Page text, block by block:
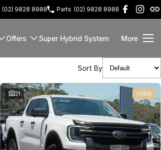
(02) 9828 8988 Parts (02) 9828 8988
Offers Super Hybrid System More
Sort By
21 USED